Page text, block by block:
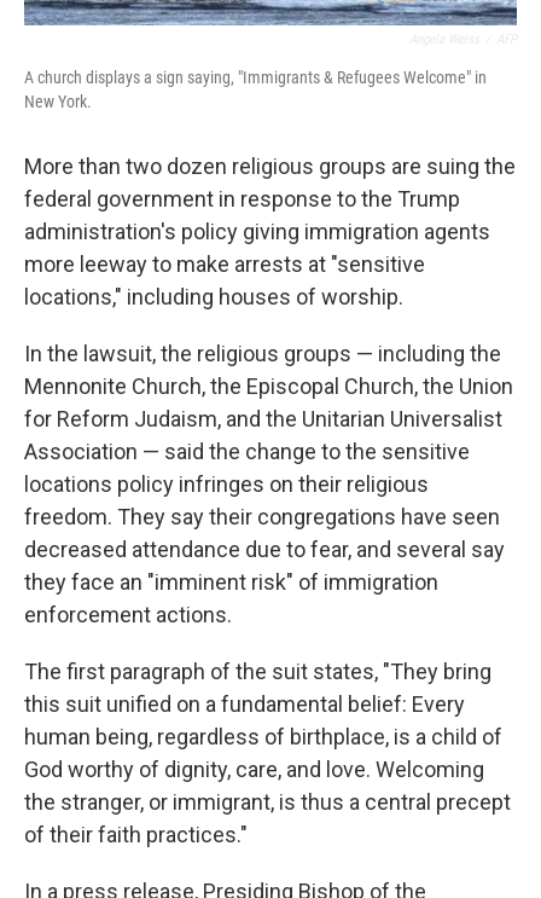
A church displays a sign saying, "Immigrants & Refugees Welcome" in
New York.
More than two dozen religious groups are suing the
federal government in response to the Trump
administration's policy giving immigration agents
more leeway to make arrests at "sensitive
locations," including houses of worship.
In the lawsuit, the religious groups — including the
Mennonite Church, the Episcopal Church, the Union
for Reform Judaism, and the Unitarian Universalist
Association — said the change to the sensitive
locations policy infringes on their religious
freedom. They say their congregations have seen
decreased attendance due to fear, and several say
they face an "imminent risk" of immigration
enforcement actions.
The first paragraph of the suit states, "They bring
this suit unified on a fundamental belief: Every
human being, regardless of birthplace, is a child of
God worthy of dignity, care, and love. Welcoming
the stranger, or immigrant, is thus a central precept
of their faith practices."
In a press release, Presiding Bishop of the